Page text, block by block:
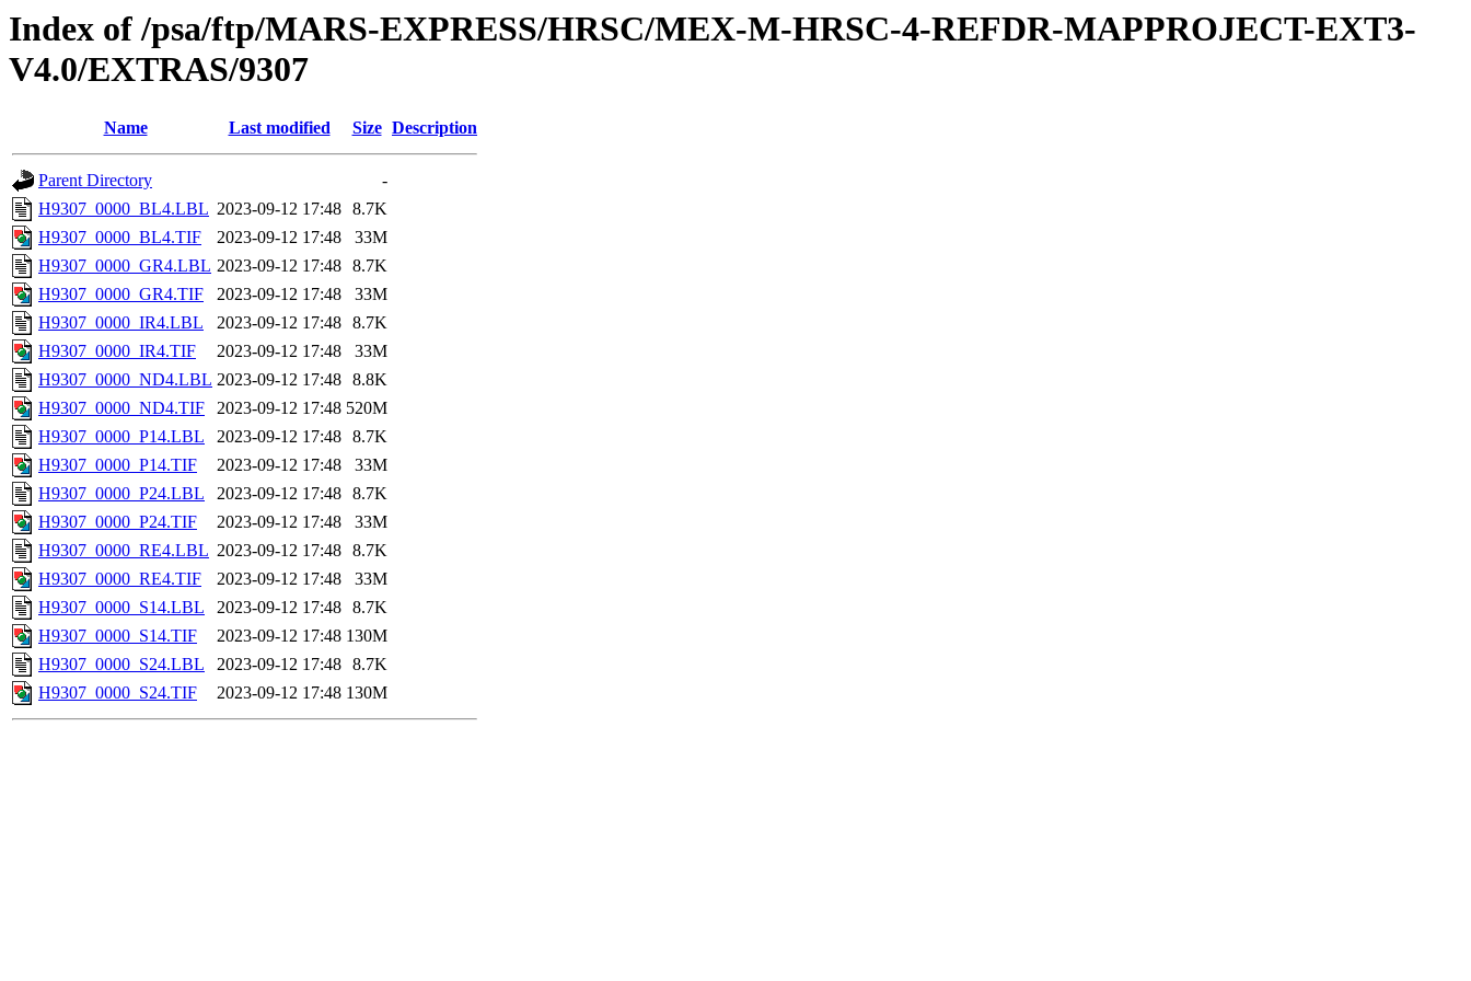
Index of /psa/ftp/MARS-EXPRESS/HRSC/MEX-M-HRSC-4-REFDR-MAPPROJECT-EXT3-
V4.0/EXTRAS/9307
Name Last modified Size Description
Parent Directory
-
H9307_0000_BL4.LBL 2023-09-12 17:48 8.7K
H9307_0000_BL4.TIF
2023-09-12 17:48
33M
H9307_0000_GR4.LBL 2023-09-12 17:48 8.7K
H9307_0000_GR4.TIF
2023-09-12 17:48
33M
H9307_0000_IR4.LBL
2023-09-12 17:48 8.7K
H9307_0000_IR4.TIF
2023-09-12 17:48
33M
H9307_0000_ND4.LBL 2023-09-12 17:48 8.8K
H9307_0000_ND4.TIF
2023-09-12 17:48 520M
H9307_0000_P14.LBL
2023-09-12 17:48 8.7K
H9307_0000_P14.TIF
2023-09-12 17:48
33M
H9307_0000_P24.LBL
2023-09-12 17:48 8.7K
H9307_0000_P24.TIF
2023-09-12 17:48
33M
H9307_0000_RE4.LBL 2023-09-12 17:48 8.7K
H9307_0000_RE4.TIF
2023-09-12 17:48
33M
H9307_0000_S14.LBL
2023-09-12 17:48 8.7K
H9307_0000_S14.TIF
2023-09-12 17:48 130M
H9307_0000_S24.LBL
2023-09-12 17:48 8.7K
H9307_0000_S24.TIF
2023-09-12 17:48 130M